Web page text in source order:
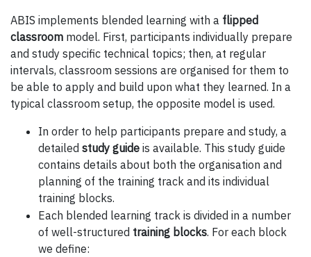
ABIS implements blended learning with a flipped
classroom model. First, participants individually prepare
and study specific technical topics; then, at regular
intervals, classroom sessions are organised for them to
be able to apply and build upon what they learned. In a
typical classroom setup, the opposite model is used.
In order to help participants prepare and study, a
detailed study guide is available. This study guide
contains details about both the organisation and
planning of the training track and its individual
training blocks.
Each blended learning track is divided in a number
of well-structured training blocks. For each block
we define: